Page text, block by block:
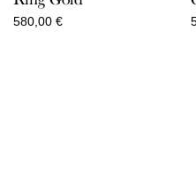
580,00 €